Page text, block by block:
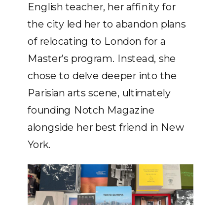
English teacher, her affinity for
the city led her to abandon plans
of relocating to London for a
Master’s program. Instead, she
chose to delve deeper into the
Parisian arts scene, ultimately
founding Notch Magazine
alongside her best friend in New
York.